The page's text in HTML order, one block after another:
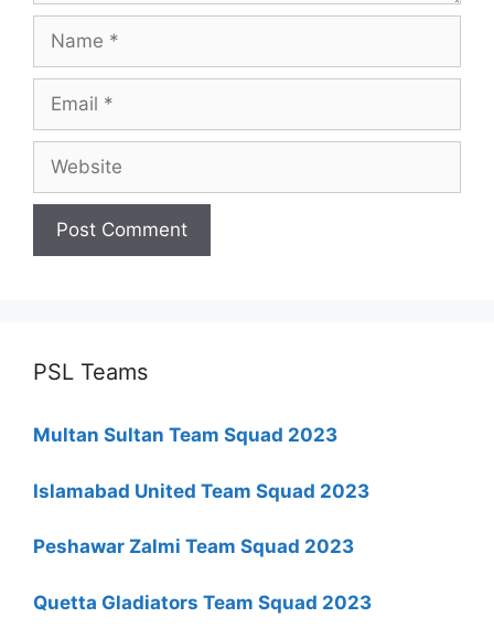
Name
Email
Website
PSL Teams
Multan Sultan Team Squad 2023
Islamabad United Team Squad 2023
Peshawar Zalmi Team Squad 2023
Quetta Gladiators Team Squad 2023